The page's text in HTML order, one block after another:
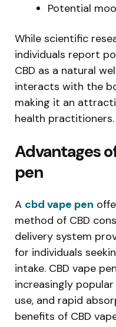
Potential
While scientific
individuals report
CBD as a natural
interacts with the
making it an
health practitioners.
Advantages
pen
A cbd vape pen
method of CBD
delivery system
for individuals
intake. CBD vape
increasingly
use, and rapid
benefits of CBD